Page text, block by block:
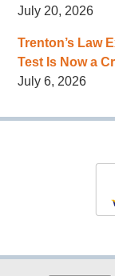
July 20, 2026
Trenton’s Law
Test Is Now a
July 6, 2026